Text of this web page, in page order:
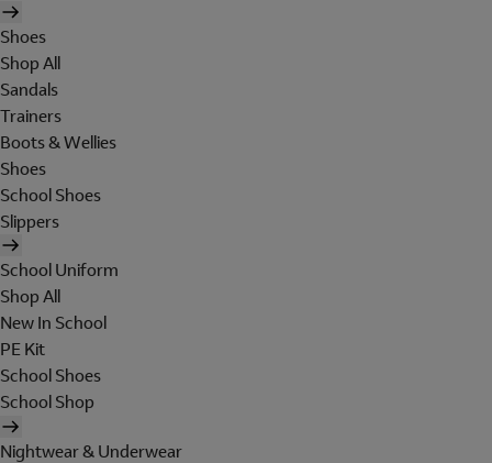
Shoes
Shop All
Sandals
Trainers
Boots & Wellies
Shoes
School Shoes
Slippers
School Uniform
Shop All
New In School
PE Kit
School Shoes
School Shop
Nightwear & Underwear